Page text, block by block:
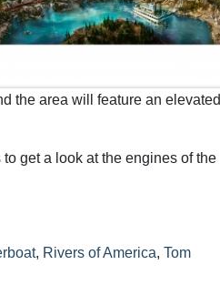
the area will feature an elevated
get a look at the engines of the
, Rivers of America, Tom